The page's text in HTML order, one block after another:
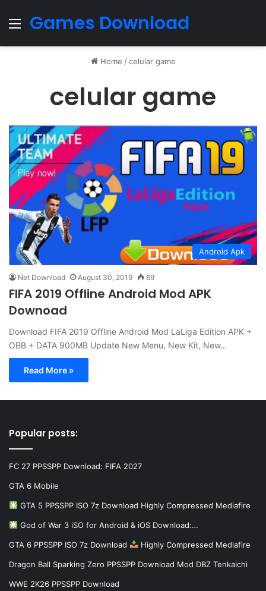
Menu
Games Download
Home / celular game
celular game
Android Apk
Net Download August 30, 2019 69
FIFA 2019 Offline Android Mod APK
Downoad
Download FIFA 2019 Offline Android Mod LaLiga Edition APK +
OBB + DATA 900MB Update New Menu, New Kit, New…
Read More »
Popular posts:
FC 27 PPSSPP Download: FIFA 2027
GTA 6 Mobile
GTA 5 PPSSPP ISO 7z Download Highly Compressed Mediafire
God of War 3 iSO for Android & iOS Download:…
GTA 6 PPSSPP ISO 7z Download Highly Compressed Mediafire
Dragon Ball Sparking Zero PPSSPP Download Mod DBZ Tenkaichi
WWE 2K26 PPSSPP Download